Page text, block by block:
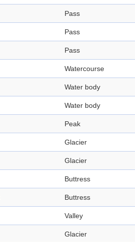
Pass
Pass
Pass
Watercourse
Water body
Water body
Peak
Glacier
Glacier
Buttress
Buttress
Valley
Glacier